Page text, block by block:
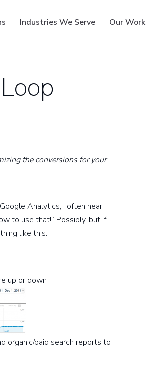
Industries We Serve Our Work
the conversions for your
Analytics, I often hear
to use that!” Possibly, but if I
like this:
up or down
organic/paid search reports to